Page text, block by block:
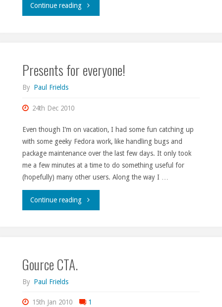
Continue reading"GTD
Presents for everyone!
By Paul Frields
24th Dec 2010
Even though I’m on vacation, I had some fun catching up
with some geeky Fedora work, like handling bugs and
package maintenance over the last few days. It only took
me a few minutes at a time to do something useful for
(hopefully) many other users. Along the way I …
Continue reading"Presents
Gource CTA.
By Paul Frields
15th Jan 2010 1